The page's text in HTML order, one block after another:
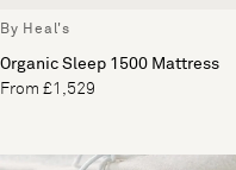
By Heal's
Organic Sleep 1500 Mattress
From £1,529